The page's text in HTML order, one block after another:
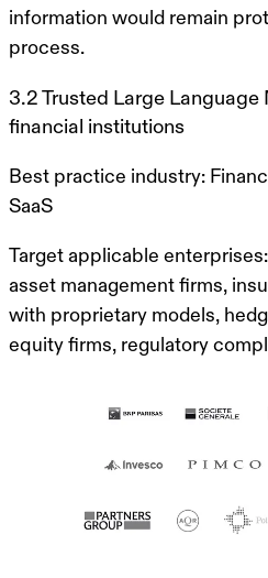
information would remain
process.
3.2 Trusted Large
financial institutions
Best practice industry:
SaaS
Target applicable enterprises:
asset management firms,
with proprietary models,
equity firms, regulatory